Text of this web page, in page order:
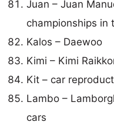
Juan – Juan
championships in
Kalos – Daewoo
Kimi – Kimi
Kit – car
Lambo –
cars